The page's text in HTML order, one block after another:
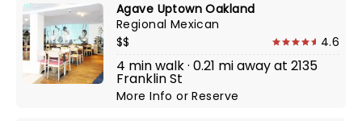
Agave Uptown Oakland
Regional Mexican
$$
4.6
4 min walk · 0.21 mi away at 2135
Franklin St
More InfoorReserve